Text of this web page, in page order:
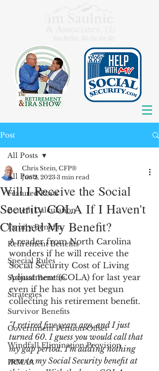
Post
All Posts
Featured Posts
Benefit Calculation
Family Benefits
Retirement Benefits
Special Rules
Spousal Benefits
Strategies
Survivor Benefits
Government Pension Offset
Windfall Elimination Provision
IRMAA
All Posts
Will I Receive the Social
Security COLA If I Haven't
Claimed My Benefit?
Chris Stein, CFP®
Jun 2, 2023 3 min read
A reader from North Carolina
wonders if he will receive the
Social Security Cost of Living
Adjustment (COLA) for last year
even if he has not yet begun
collecting his retirement benefit.
"I retired five years ago, and I just
turned 60. I guess you would call that
my gap period. I'm adding nothing
new to my Social Security benefit at